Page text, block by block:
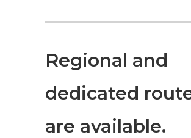
Regional and
dedicated
are available.